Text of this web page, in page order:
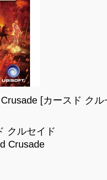
[カースド ク
クルセイド
Crusade